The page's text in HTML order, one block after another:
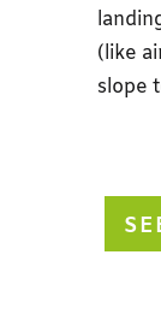
(like
slope